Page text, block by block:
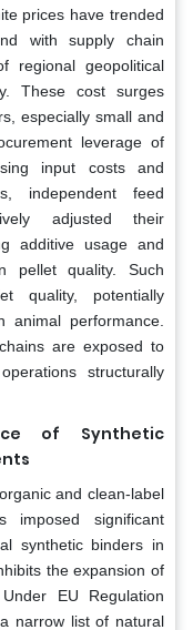
prices have trended
with supply chain
regional geopolitical
These cost surges
especially small and
leverage of
input costs and
independent feed
adjusted their
additive usage and
pellet quality. Such
quality, potentially
animal performance.
are exposed to
structurally
of Synthetic
and clean-label
significant
synthetic binders in
the expansion of
EU Regulation
narrow list of natural